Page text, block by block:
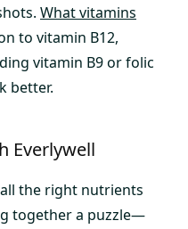
What vitamins
to vitamin B12,
vitamin B9 or folic
better.
Everlywell
the right nutrients
together a puzzle—